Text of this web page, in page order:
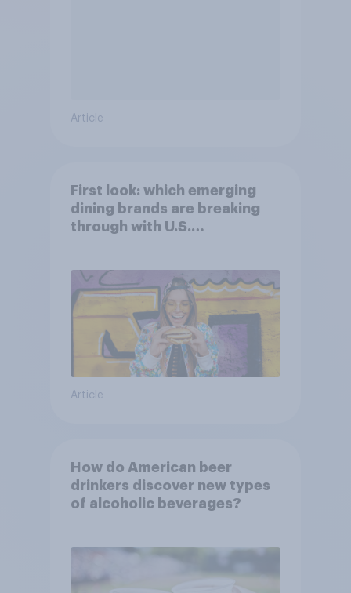
Article
First look: which emerging
dining brands are breaking
through with U.S.
Article
How do American beer
drinkers discover new types
of alcoholic beverages?